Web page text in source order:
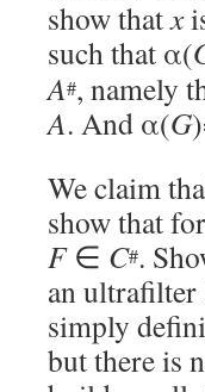
show thatx
such that α(
A#, namely
A. And α(G
We claim
show that
F∈ C#.
an ultrafilter
simply
but there is